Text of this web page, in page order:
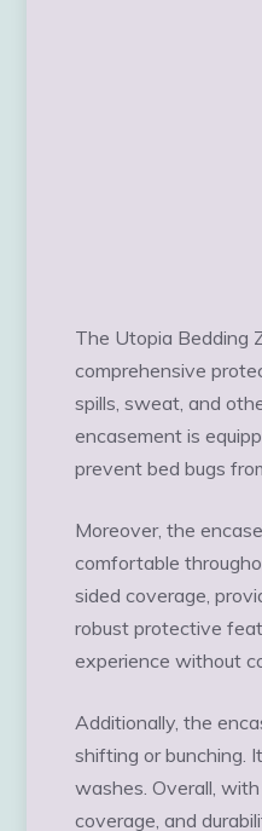
The Utopia Bedding
comprehensive
spills, sweat, and
encasement is
prevent bed bugs
Moreover, the
comfortable
sided coverage,
robust protective
experience without
Additionally, the
shifting or bunching.
washes. Overall,
coverage, and